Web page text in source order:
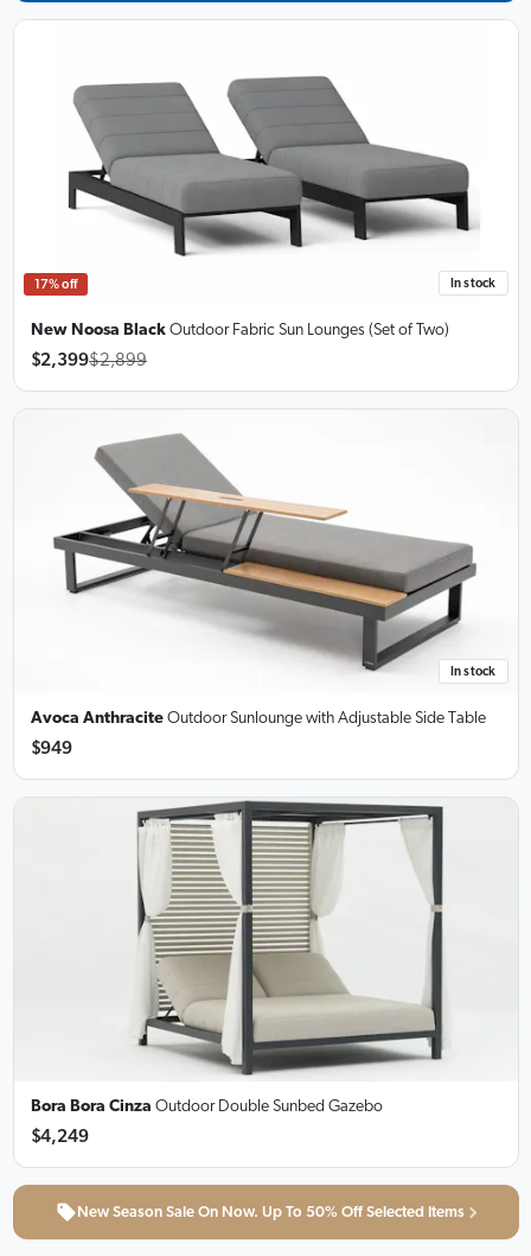
17% off In stock
New Noosa Black Outdoor Fabric Sun Lounges (Set of Two)
$2,399$2,899
In stock
Avoca Anthracite Outdoor Sunlounge with Adjustable Side Table
$949
Bora Bora Cinza Outdoor Double Sunbed Gazebo
$4,249
New Season Sale On Now. Up To 50% Off Selected Items